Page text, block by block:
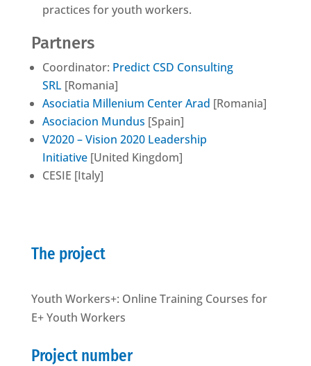
practices for youth workers.
Partners
Coordinator: Predict CSD Consulting
SRL[Romania]
Asociatia Millenium Center Arad [Romania]
Asociacion Mundus [Spain]
V2020 – Vision 2020 Leadership
Initiative[United Kingdom]
CESIE [Italy]
The project
Youth Workers+: Online Training Courses for
E+ Youth Workers
Project number